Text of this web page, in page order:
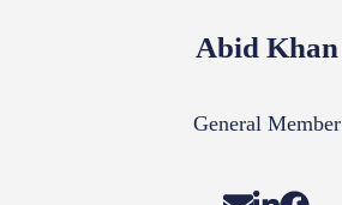
Abid Khan
General Member